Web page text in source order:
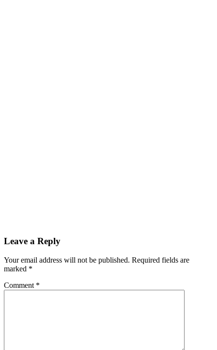
Leave a Reply
Your email address will not be published. Required fields are
marked *
Comment *